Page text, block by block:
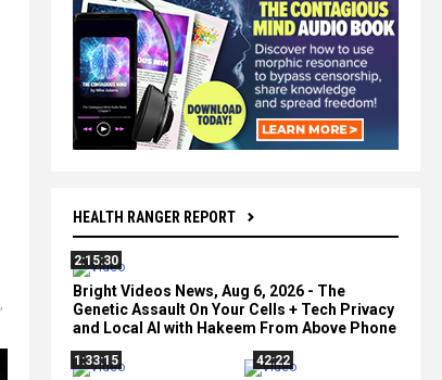
HEALTH RANGER REPORT
2:15:30
Bright Videos News, Aug 6, 2026 - The
Genetic Assault On Your Cells + Tech Privacy
and Local AI with Hakeem From Above Phone
1:33:15
42:22
,